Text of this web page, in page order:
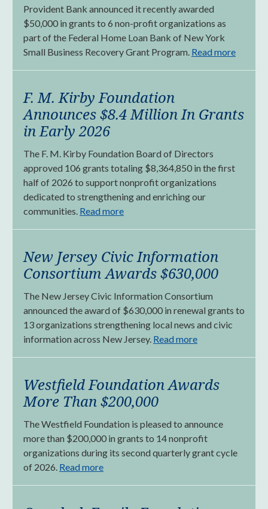
Provident Bank announced it recently awarded
$50,000 in grants to 6 non-profit organizations as
part of the Federal Home Loan Bank of New York
Small Business Recovery Grant Program. Read more
F. M. Kirby Foundation
Announces $8.4 Million In Grants
in Early 2026
The F. M. Kirby Foundation Board of Directors
approved 106 grants totaling $8,364,850 in the first
half of 2026 to support nonprofit organizations
dedicated to strengthening and enriching our
communities. Read more
New Jersey Civic Information
Consortium Awards $630,000
The New Jersey Civic Information Consortium
announced the award of $630,000 in renewal grants to
13 organizations strengthening local news and civic
information across New Jersey. Read more
Westfield Foundation Awards
More Than $200,000
The Westfield Foundation is pleased to announce
more than $200,000 in grants to 14 nonprofit
organizations during its second quarterly grant cycle
of 2026. Read more